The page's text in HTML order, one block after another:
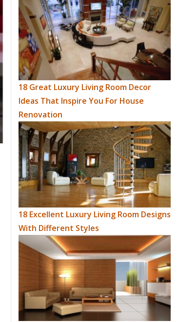
18 Great Luxury Living Room Decor
Ideas That Inspire You For House
Renovation
18 Excellent Luxury Living Room Designs
With Different Styles